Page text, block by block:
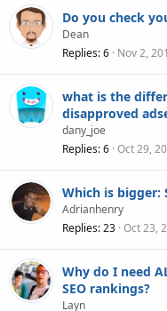
Do you check
Dean
Replies 6 Nov 2,
what is the
disapproved
dany_joe
Replies 6 Oct 29,
Which is bigger:
Adrianhenry
Replies 23 Oct 23,
Why do I need
SEO rankings?
Layn